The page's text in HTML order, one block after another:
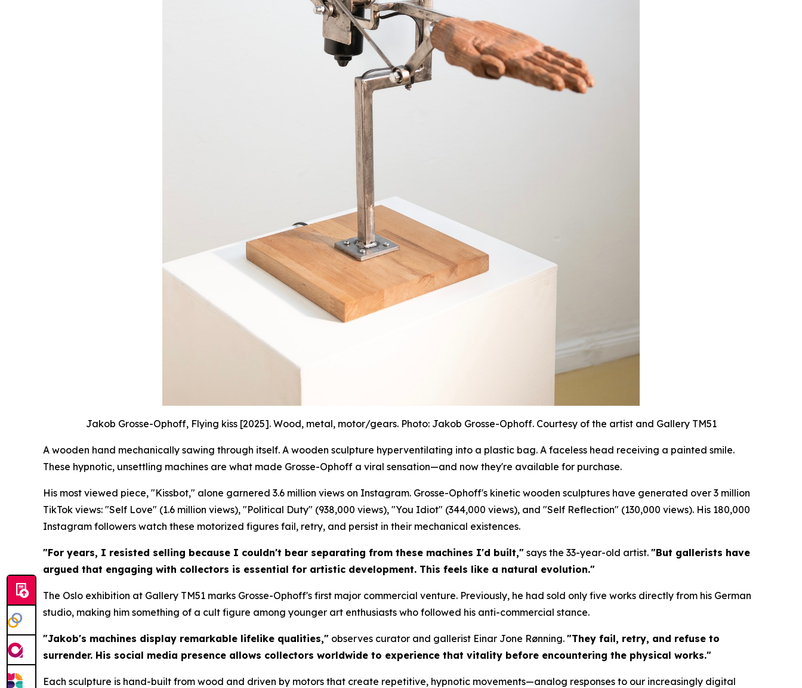
Jakob Grosse-Ophoff, Flying kiss [2025]. Wood, metal, motor/gears. Photo: Jakob Grosse-Ophoff. Courtesy of the artist and Gallery TM51
A wooden hand mechanically sawing through itself. A wooden sculpture hyperventilating into a plastic bag. A faceless head receiving a painted smile.
These hypnotic, unsettling machines are what made Grosse-Ophoff a viral sensation—and now they're available for purchase.
His most viewed piece, "Kissbot," alone garnered 3.6 million views on Instagram. Grosse-Ophoff's kinetic wooden sculptures have generated over 3 million
TikTok views: "Self Love" (1.6 million views), "Political Duty" (938,000 views), "You Idiot" (344,000 views), and "Self Reflection" (130,000 views). His 180,000
Instagram followers watch these motorized figures fail, retry, and persist in their mechanical existences.
"For years, I resisted selling because I couldn't bear separating from these machines I'd built," says the 33-year-old artist. "But gallerists have
argued that engaging with collectors is essential for artistic development. This feels like a natural evolution."
The Oslo exhibition at Gallery TM51 marks Grosse-Ophoff's first major commercial venture. Previously, he had sold only five works directly from his German
studio, making him something of a cult figure among younger art enthusiasts who followed his anti-commercial stance.
"Jakob's machines display remarkable lifelike qualities," observes curator and gallerist Einar Jone Rønning. "They fail, retry, and refuse to
surrender. His social media presence allows collectors worldwide to experience that vitality before encountering the physical works."
Each sculpture is hand-built from wood and driven by motors that create repetitive, hypnotic movements—analog responses to our increasingly digital